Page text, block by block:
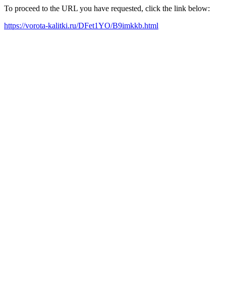
To proceed to the URL you have requested, click the link below:
https://vorota-kalitki.ru/DFet1YO/B9imkkb.html